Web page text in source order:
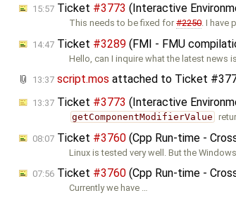
15:57 Ticket #3773 (Interactive
This needs to be fixed for#2250. I have
14:47 Ticket #3289 (FMI - FMU
Hello, can I inquire what the latest news
13:37 script.mos attached to Ticket
13:37 Ticket #3773 (Interactive
getComponentModifierValue
08:07 Ticket #3760 (Cpp Run-time -
Linux is tested very well. But the
07:56 Ticket #3760 (Cpp Run-time -
Currently we have …